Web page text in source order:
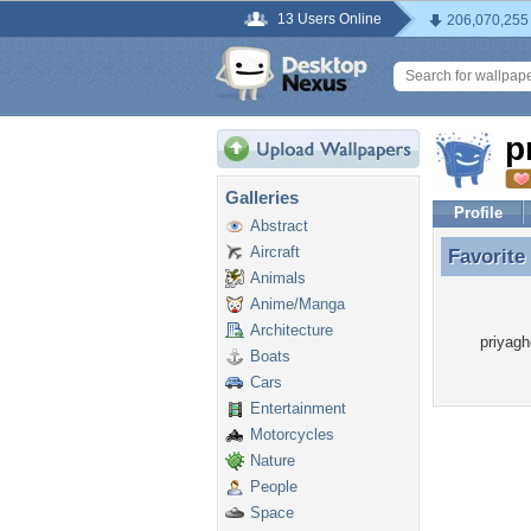
13 Users Online
Galleries
Abstract
Aircraft
Animals
Anime/Manga
Architecture
Boats
Cars
Entertainment
Motorcycles
Nature
People
Space
Profile